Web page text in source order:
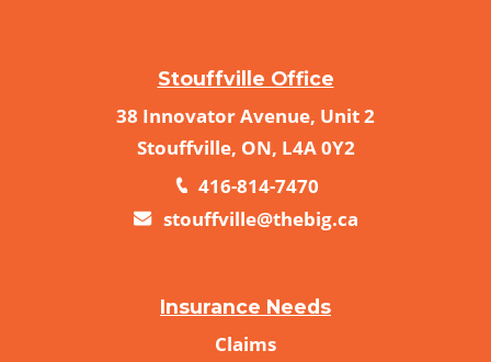
Stouffville Office
38 Innovator Avenue, Unit 2
Stouffville, ON, L4A 0Y2
416-814-7470
stouffville@thebig.ca
Insurance Needs
Claims